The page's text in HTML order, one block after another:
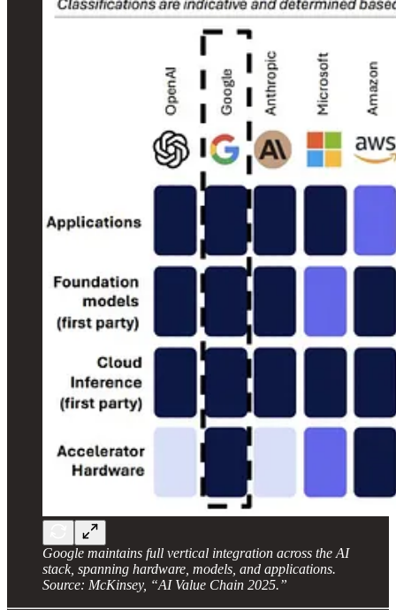
Google maintains full vertical integration across the AI
stack, spanning hardware, models, and applications.
Source: McKinsey, “AI Value Chain 2025.”